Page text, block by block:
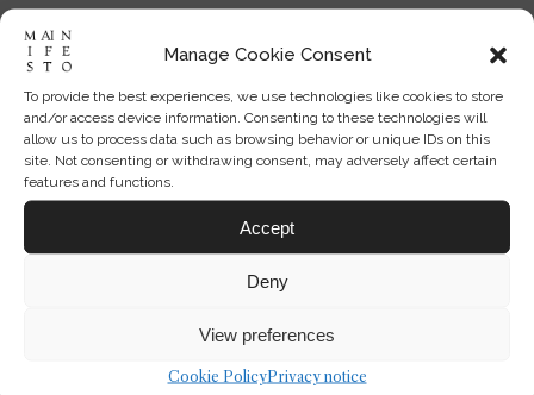
Manage Cookie Consent
To provide the best experiences, we use technologies like cookies to store
and/or access device information. Consenting to these technologies will
allow us to process data such as browsing behavior or unique IDs on this
site. Not consenting or withdrawing consent, may adversely affect certain
features and functions.
Accept
Deny
View preferences
Cookie PolicyPrivacy notice
Enjoyed this perspective?
Get the Mainifesto weekly —
curated design debates, speculative
ideas and the week's best articles
every Saturday.
Subscribe →